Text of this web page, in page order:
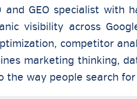
and GEO specialist
visibility across
competitor
marketing thinking,
way people search